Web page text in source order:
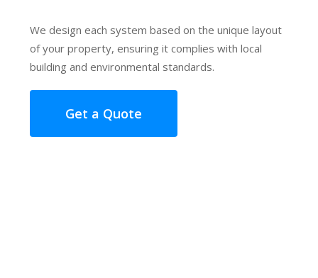
We design each system based on the unique layout
of your property, ensuring it complies with local
building and environmental standards.
Get a Quote